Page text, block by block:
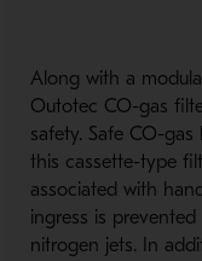
Along with a
Outotec CO-gas
safety. Safe CO-
this cassette-type
associated with
ingress is
nitrogen jets. In